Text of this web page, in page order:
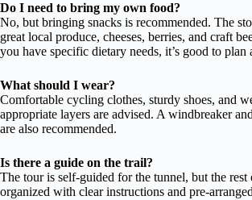
Do I need to bring my own food?
No, but bringing snacks is recommended. The
great local produce, cheeses, berries, and craft
you have specific dietary needs, it’s good to plan
What should I wear?
Comfortable cycling clothes, sturdy shoes, and
appropriate layers are advised. A windbreaker
are also recommended.
Is there a guide on the trail?
The tour is self-guided for the tunnel, but the rest
organized with clear instructions and pre-